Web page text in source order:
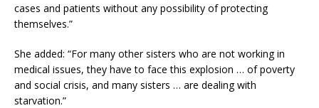
cases and patients without any possibility of protecting
themselves.”
She added: “For many other sisters who are not working in
medical issues, they have to face this explosion … of poverty
and social crisis, and many sisters … are dealing with
starvation.”